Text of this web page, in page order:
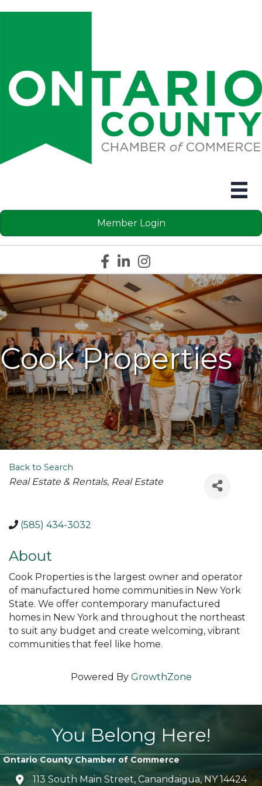
Member Login
Facebook icon
LinkedIn icon
Instagram icon
Cook Properties
Back to Search
Categories
Real Estate & Rentals Real Estate
(585) 434-3032
About
Cook Properties is the largest owner and operator
of manufactured home communities in New York
State. We offer contemporary manufactured
homes in New York and throughout the northeast
to suit any budget and create welcoming, vibrant
communities that feel like home.
Powered By GrowthZone
You Belong Here!
Ontario County Chamber of Commerce
location icon
113 South Main Street, Canandaigua, NY 14424